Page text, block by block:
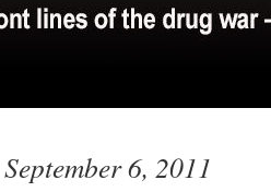
September 6, 2011